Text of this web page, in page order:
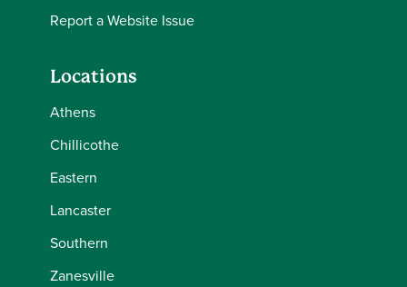
Report a Website Issue
Locations
Athens
Chillicothe
Eastern
Lancaster
Southern
Zanesville